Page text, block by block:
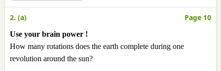
2. (a) Page 10
Use your brain power !
How many rotations does the earth complete during one
revolution around the sun?